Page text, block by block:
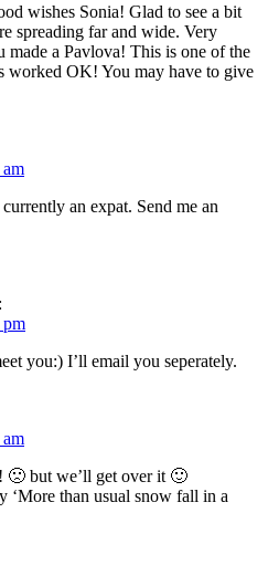
wishes Sonia! Glad to see a bit
spreading far and wide. Very
made a Pavlova! This is one of the
worked OK! You may have to give
an expat. Send me an
pm
you:) I’ll email you seperately.
🙁 but we’ll get over it 🙂
‘More than usual snow fall in a